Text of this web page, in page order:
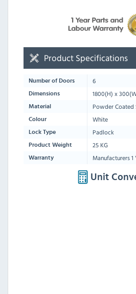
Product Specifications
Number of Doors 6
Dimensions 1800(H) x300
Material Powder Coated
Colour White
Lock Type Padlock
Product Weight 25 KG
Warranty Manufacturers
Unit